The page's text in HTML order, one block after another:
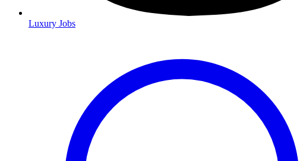
Luxury Jobs